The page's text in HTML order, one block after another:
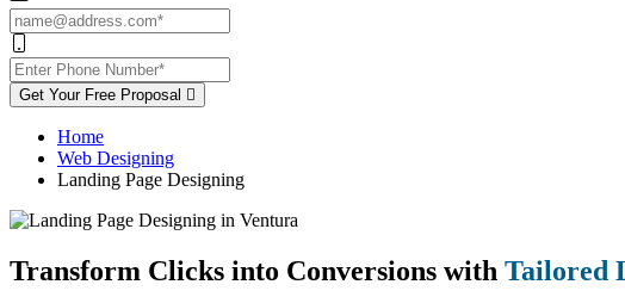
Get Your Free Proposal
Home
Web Designing
Landing Page Designing
Transform Clicks into Conversions with Tailored